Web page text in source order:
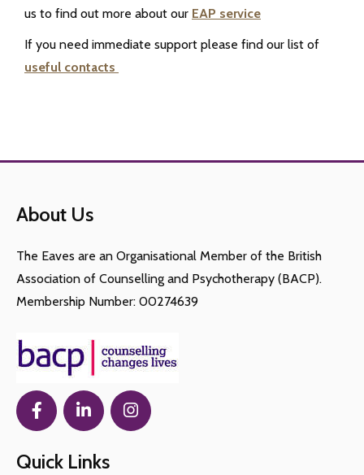
us to find out more about our EAP service
If you need immediate support please find our list of
useful contacts
About Us
The Eaves are an Organisational Member of the British
Association of Counselling and Psychotherapy (BACP).
Membership Number: 00274639
Quick Links